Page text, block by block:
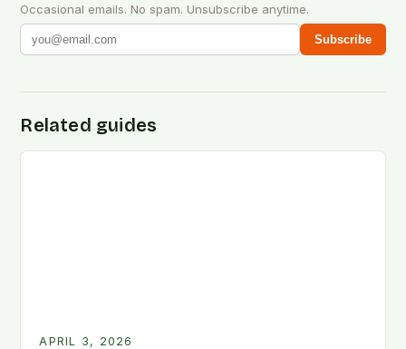
Occasional emails. No spam. Unsubscribe anytime.
Subscribe
Related guides
APRIL 3, 2026